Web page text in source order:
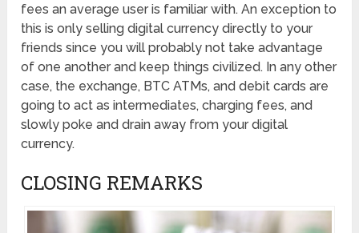
fees an average user is familiar with. An exception to
this is only selling digital currency directly to your
friends since you will probably not take advantage
of one another and keep things civilized. In any other
case, the exchange, BTC ATMs, and debit cards are
going to act as intermediates, charging fees, and
slowly poke and drain away from your digital
currency.
CLOSING REMARKS